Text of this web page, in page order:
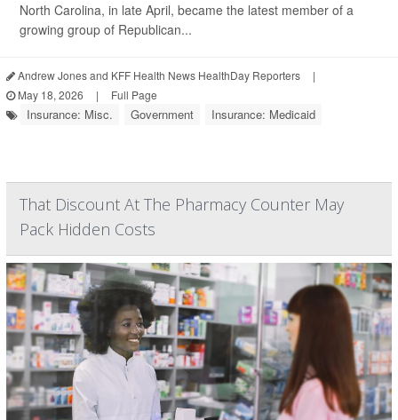
North Carolina, in late April, became the latest member of a
growing group of Republican...
Andrew Jones and KFF Health News HealthDay Reporters
|
May 18, 2026
| Full Page
Insurance: Misc. Government Insurance: Medicaid
That Discount At The Pharmacy Counter May
Pack Hidden Costs